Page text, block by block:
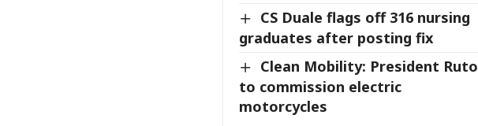
CS Duale flags off 316 nursing
graduates after posting fix
Clean Mobility: President Ruto
to commission electric
motorcycles